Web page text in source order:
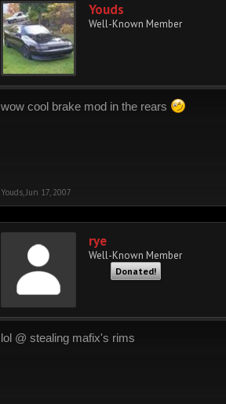
Youds
Well-Known Member
wow cool brake mod in the rears
Youds Jun 17, 2007
rye
Well-Known Member
Donated!
lol @ stealing mafix's rims